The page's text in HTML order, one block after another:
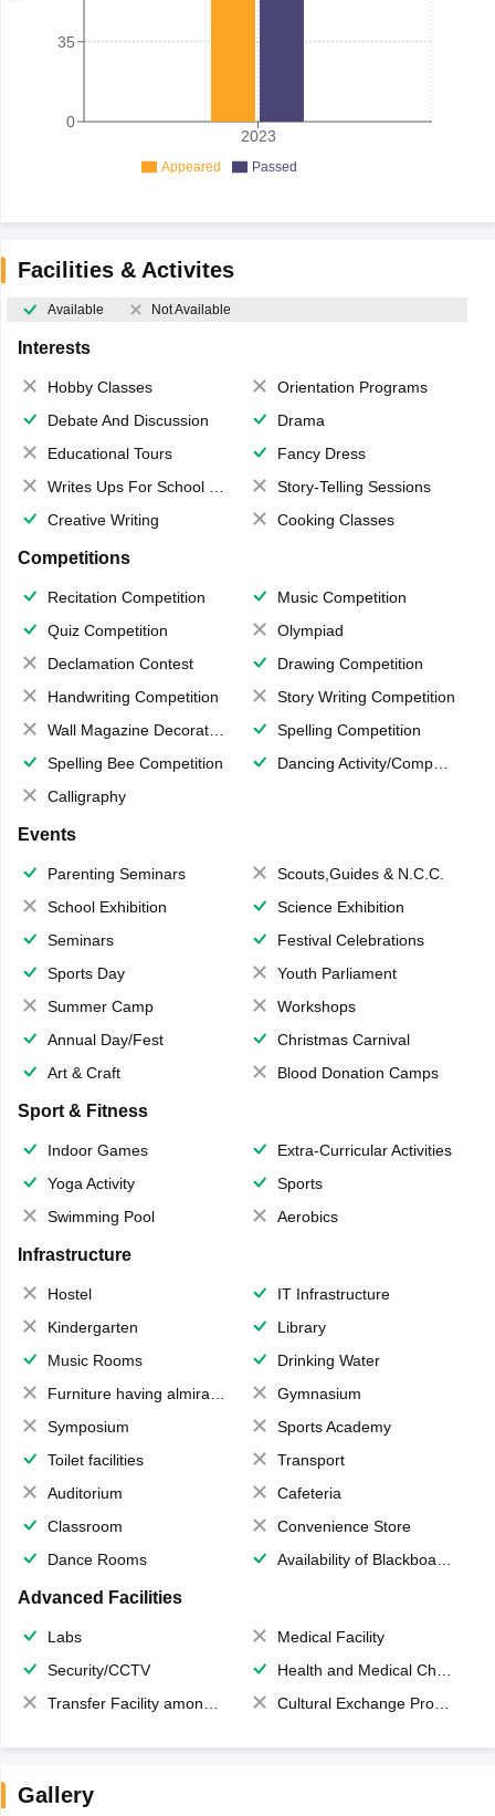
2023
0
35
Appeared Passed
Facilities & Activites
Available Not Available
Interests
Hobby Classes
Orientation Programs
Debate And Discussion
Drama
Educational Tours
Fancy Dress
Writes Ups For School Magazine
Story-Telling Sessions
Creative Writing
Cooking Classes
Competitions
Recitation Competition
Music Competition
Quiz Competition
Olympiad
Declamation Contest
Drawing Competition
Handwriting Competition
Story Writing Competition
Wall Magazine Decoration
Spelling Competition
Spelling Bee Competition
Dancing Activity/Competition
Calligraphy
Events
Parenting Seminars
Scouts,Guides & N.C.C.
School Exhibition
Science Exhibition
Seminars
Festival Celebrations
Sports Day
Youth Parliament
Summer Camp
Workshops
Annual Day/Fest
Christmas Carnival
Art & Craft
Blood Donation Camps
Sport & Fitness
Indoor Games
Extra-Curricular Activities
Yoga Activity
Sports
Swimming Pool
Aerobics
Infrastructure
Hostel
IT Infrastructure
Kindergarten
Library
Music Rooms
Drinking Water
Furniture having almirahs/ trunks/ boxes
Gymnasium
Symposium
Sports Academy
Toilet facilities
Transport
Auditorium
Cafeteria
Classroom
Convenience Store
Dance Rooms
Availability of Blackboards
Advanced Facilities
Labs
Medical Facility
Security/CCTV
Health and Medical Check up
Transfer Facility among school chain
Cultural Exchange Program
Gallery